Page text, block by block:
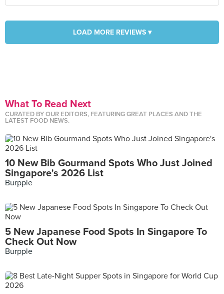
LOAD MORE REVIEWS ▾
What To Read Next
CURATED BY OUR EDITORS, FEATURING GREAT PLACES AND THE
LATEST FOOD NEWS.
10 New Bib Gourmand Spots Who Just Joined
Singapore's 2026 List
Burpple
5 New Japanese Food Spots In Singapore To
Check Out Now
Burpple